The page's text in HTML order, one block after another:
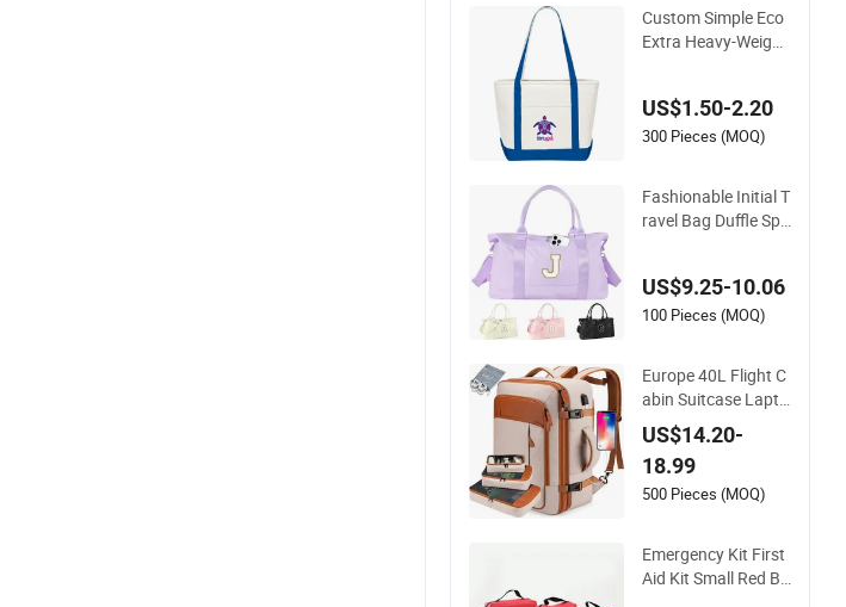
Custom Simple Eco
Extra Heavy-Weight
Cotton Canvas Han
dbag Shopping Tote
US$1.50-2.20
300 Pieces (MOQ)
Fashionable Initial T
ravel Bag Duffle Spo
US$9.25-10.06
100 Pieces (MOQ)
Europe 40L Flight C
abin Suitcase Lapto
p Business Travel Sc
hool Bag Carry Bac
kpack
US$14.20-
18.99
500 Pieces (MOQ)
Emergency Kit First
Aid Kit Small Red Ba